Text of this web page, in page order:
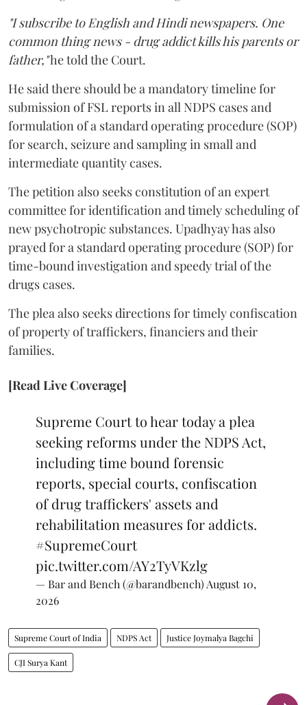
"I subscribe to English and Hindi newspapers. One
common thing news - drug addict kills his parents or
father,"he told the Court.
He said there should be a mandatory timeline for
submission of FSL reports in all NDPS cases and
formulation of a standard operating procedure (SOP)
for search, seizure and sampling in small and
intermediate quantity cases.
The petition also seeks constitution of an expert
committee for identification and timely scheduling of
new psychotropic substances. Upadhyay has also
prayed for a standard operating procedure (SOP) for
time-bound investigation and speedy trial of the
drugs cases.
The plea also seeks directions for timely confiscation
of property of traffickers, financiers and their
families.
[Read Live Coverage]
Supreme Court to hear today a plea
seeking reforms under the NDPS Act,
including time bound forensic
reports, special courts, confiscation
of drug traffickers' assets and
rehabilitation measures for addicts.
#SupremeCourt
pic.twitter.com/AY2TyVKzlg
— Bar and Bench (@barandbench) August 10,
2026
Supreme Court of India NDPS Act Justice Joymalya Bagchi
CJI Surya Kant